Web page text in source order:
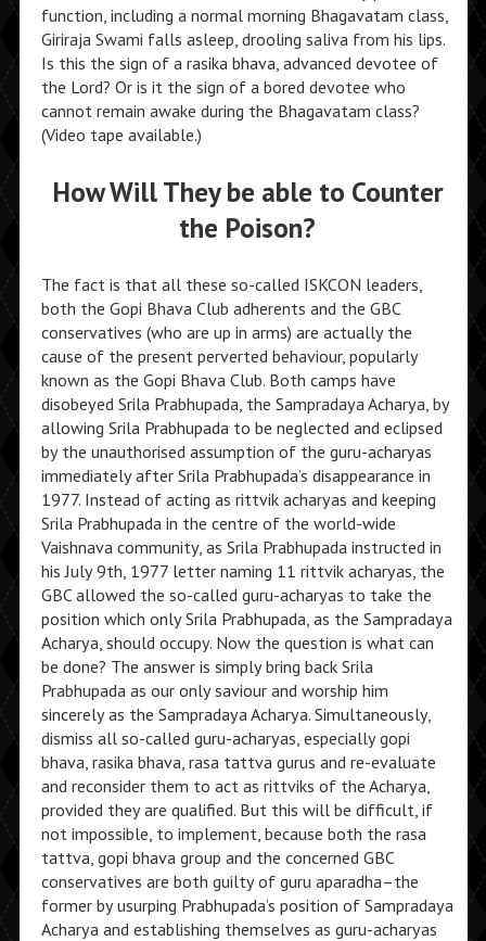
function, including a normal morning Bhagavatam class,
Giriraja Swami falls asleep, drooling saliva from his lips.
Is this the sign of a rasika bhava, advanced devotee of
the Lord? Or is it the sign of a bored devotee who
cannot remain awake during the Bhagavatam class?
(Video tape available.)
How Will They be able to Counter
the Poison?
The fact is that all these so-called ISKCON leaders,
both the Gopi Bhava Club adherents and the GBC
conservatives (who are up in arms) are actually the
cause of the present perverted behaviour, popularly
known as the Gopi Bhava Club. Both camps have
disobeyed Srila Prabhupada, the Sampradaya Acharya, by
allowing Srila Prabhupada to be neglected and eclipsed
by the unauthorised assumption of the guru-acharyas
immediately after Srila Prabhupada’s disappearance in
1977. Instead of acting as rittvik acharyas and keeping
Srila Prabhupada in the centre of the world-wide
Vaishnava community, as Srila Prabhupada instructed in
his July 9th, 1977 letter naming 11 rittvik acharyas, the
GBC allowed the so-called guru-acharyas to take the
position which only Srila Prabhupada, as the Sampradaya
Acharya, should occupy. Now the question is what can
be done? The answer is simply bring back Srila
Prabhupada as our only saviour and worship him
sincerely as the Sampradaya Acharya. Simultaneously,
dismiss all so-called guru-acharyas, especially gopi
bhava, rasika bhava, rasa tattva gurus and re-evaluate
and reconsider them to act as rittviks of the Acharya,
provided they are qualified. But this will be difficult, if
not impossible, to implement, because both the rasa
tattva, gopi bhava group and the concerned GBC
conservatives are both guilty of guru aparadha–the
former by usurping Prabhupada’s position of Sampradaya
Acharya and establishing themselves as guru-acharyas